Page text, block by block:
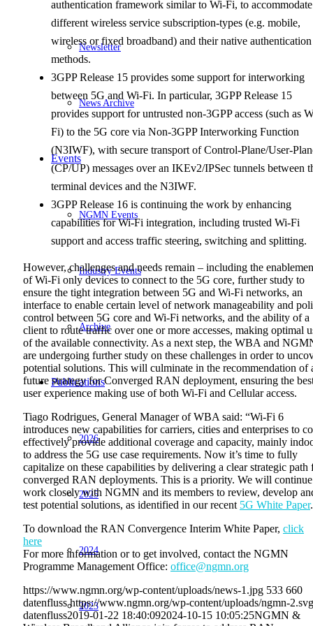
Newsletter
News Archive
Events
NGMN Events
Industry Events
Archive
Publications
2026
2025
2024
2023
authentication framework similar to Wi-Fi, to accommodate
different wireless service subscription-types (e.g. mobile,
wireless or fixed broadband) and their native authentication
methods.
3GPP Release 15 provides some support for interworking
between 5G and Wi-Fi. In particular, 3GPP Release 15
provides support for untrusted non-3GPP access (such as
Fi) to the 5G core via Non-3GPP Interworking Function
(N3IWF), with secure transport of Control-Plane/User-
(CP/UP) messages over an IKEv2/IPSec tunnels between
terminal devices and the N3IWF.
3GPP Release 16 is continuing the work by enhancing
capabilities for Wi-Fi integration, including trusted Wi-Fi
support and access traffic steering, switching and splitting.
However, challenges and needs remain – including the
of Wi-Fi only devices to connect to the 5G core, further study to
ensure the tight integration between 5G and Wi-Fi networks, an
interface to enable certain level of network manageability and
control between 5G core and Wi-Fi networks, and the ability of a
client to route traffic over one or more accesses, making optimal
of the available connectivity. As a next step, the WBA and
are undergoing further study on these challenges in order to
potential solutions. This will culminate in the recommendation of
future strategy for Converged RAN deployment, ensuring the
user experience making use of both Wi-Fi and Cellular access.
Tiago Rodrigues, General Manager of WBA said: “Wi-Fi 6
introduces new capabilities for carriers, cities and enterprises to
effectively provide additional coverage and capacity, mainly
to address the 5G use case requirements. Now it’s time to fully
capitalize on these capabilities by delivering a clear strategic path
converged RAN deployments. This is a priority. We will
work closely with NGMN and its members to review, develop
test potential solutions, as identified in our recent 5G White Paper
To download the RAN Convergence Interim White Paper, click
here
For more information or to get involved, contact the NGMN
Programme Management Office: office@ngmn.org
https://www.ngmn.org/wp-content/uploads/news-1.jpg 533 660
datenfluss https://www.ngmn.org/wp-content/uploads/ngmn-2.svg
datenfluss2019-01-22 18:40:092024-10-15 10:05:25NGMN &